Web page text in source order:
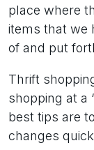
place where
items that we
of and put
Thrift
shopping at a
best tips are
changes